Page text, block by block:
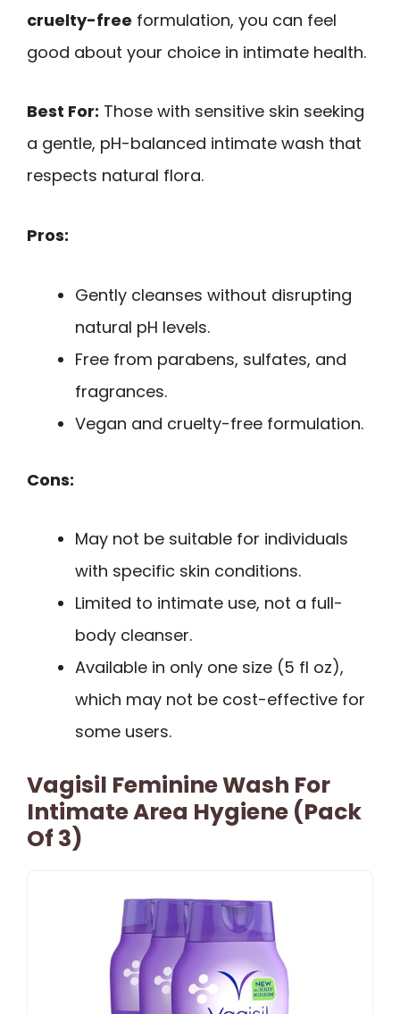
cruelty-free formulation, you can feel
good about your choice in intimate health.
Best For: Those with sensitive skin seeking
a gentle, pH-balanced intimate wash that
respects natural flora.
Pros:
Gently cleanses without disrupting
natural pH levels.
Free from parabens, sulfates, and
fragrances.
Vegan and cruelty-free formulation.
Cons:
May not be suitable for individuals
with specific skin conditions.
Limited to intimate use, not a full-
body cleanser.
Available in only one size (5 fl oz),
which may not be cost-effective for
some users.
Vagisil Feminine Wash For
Intimate Area Hygiene (Pack
Of 3)